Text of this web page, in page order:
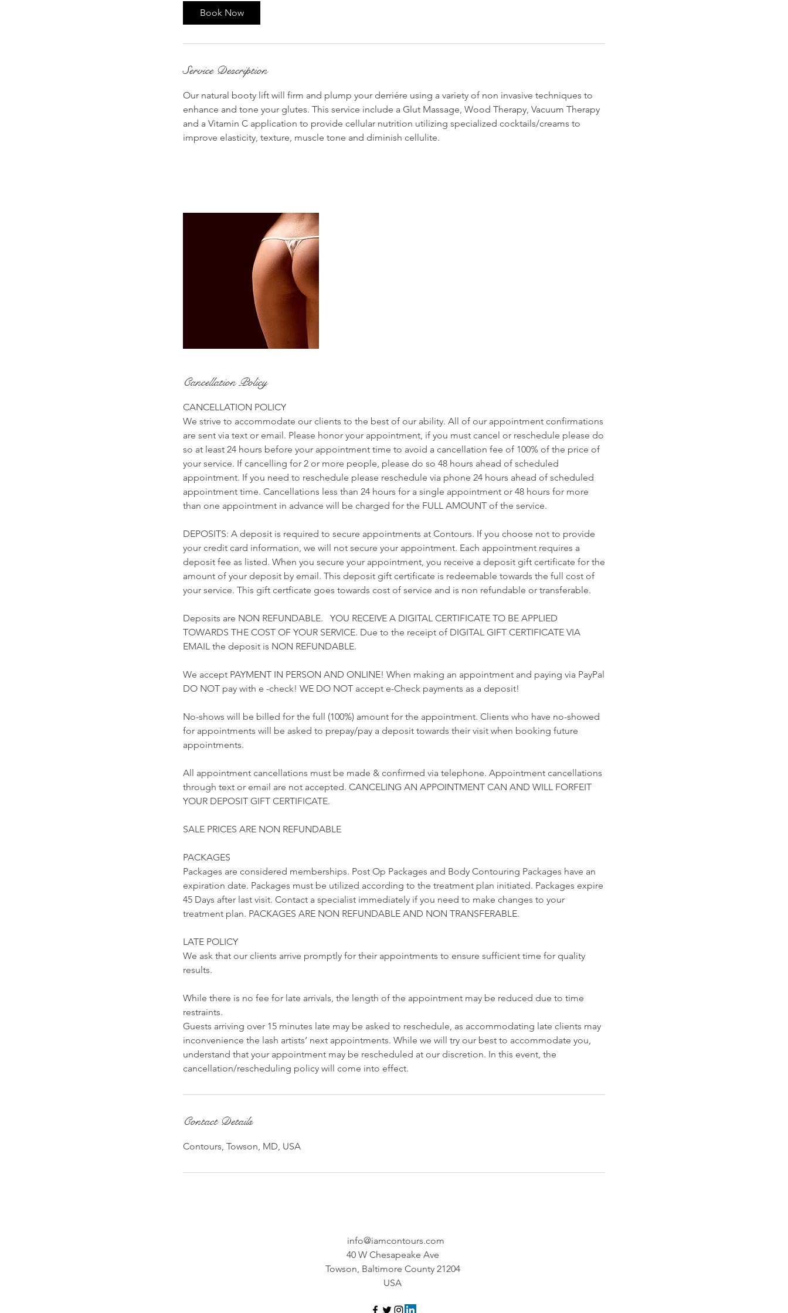
Book Now
Service Description
Our natural booty lift will firm and plump your derriére using a variety of non invasive techniques to
enhance and tone your glutes. This service include a Glut Massage, Wood Therapy, Vacuum Therapy
and a Vitamin C application to provide cellular nutrition utilizing specialized cocktails/creams to
improve elasticity, texture, muscle tone and diminish cellulite.
Cancellation Policy
CANCELLATION POLICY
We strive to accommodate our clients to the best of our ability. All of our appointment confirmations
are sent via text or email. Please honor your appointment, if you must cancel or reschedule please do
so at least 24 hours before your appointment time to avoid a cancellation fee of 100% of the price of
your service. If cancelling for 2 or more people, please do so 48 hours ahead of scheduled
appointment. If you need to reschedule please reschedule via phone 24 hours ahead of scheduled
appointment time. Cancellations less than 24 hours for a single appointment or 48 hours for more
than one appointment in advance will be charged for the FULL AMOUNT of the service.​
DEPOSITS: A deposit is required to secure appointments at Contours. If you choose not to provide
your credit card information, we will not secure your appointment. Each appointment requires a
deposit fee as listed. When you secure your appointment, you receive a deposit gift certificate for the
amount of your deposit by email. This deposit gift certificate is redeemable towards the full cost of
your service. This gift certficate goes towards cost of service and is non refundable or transferable.
Deposits are NON REFUNDABLE. YOU RECEIVE A DIGITAL CERTIFICATE TO BE APPLIED
TOWARDS THE COST OF YOUR SERVICE. Due to the receipt of DIGITAL GIFT CERTIFICATE VIA
EMAIL the deposit is NON REFUNDABLE.
We accept PAYMENT IN PERSON AND ONLINE! When making an appointment and paying via PayPal
DO NOT pay with e -check! WE DO NOT accept e-Check payments as a deposit!
No-shows will be billed for the full (100%) amount for the appointment. Clients who have no-showed
for appointments will be asked to prepay/pay a deposit towards their visit when booking future
appointments.
All appointment cancellations must be made & confirmed via telephone. Appointment cancellations
through text or email are not accepted. CANCELING AN APPOINTMENT CAN AND WILL FORFEIT
YOUR DEPOSIT GIFT CERTIFICATE.
SALE PRICES ARE NON REFUNDABLE
PACKAGES
Packages are considered memberships. Post Op Packages and Body Contouring Packages have an
expiration date. Packages must be utilized according to the treatment plan initiated. Packages expire
45 Days after last visit. Contact a specialist immediately if you need to make changes to your
treatment plan. PACKAGES ARE NON REFUNDABLE AND NON TRANSFERABLE.
LATE POLICY
We ask that our clients arrive promptly for their appointments to ensure sufficient time for quality
results.
While there is no fee for late arrivals, the length of the appointment may be reduced due to time
restraints.
Guests arriving over 15 minutes late may be asked to reschedule, as accommodating late clients may
inconvenience the lash artists’ next appointments. While we will try our best to accommodate you,
understand that your appointment may be rescheduled at our discretion. In this event, the
cancellation/rescheduling policy will come into effect.
Contact Details
Contours, Towson, MD, USA
info@iamcontours.com
40 W Chesapeake Ave
Towson, Baltimore County 21204
USA